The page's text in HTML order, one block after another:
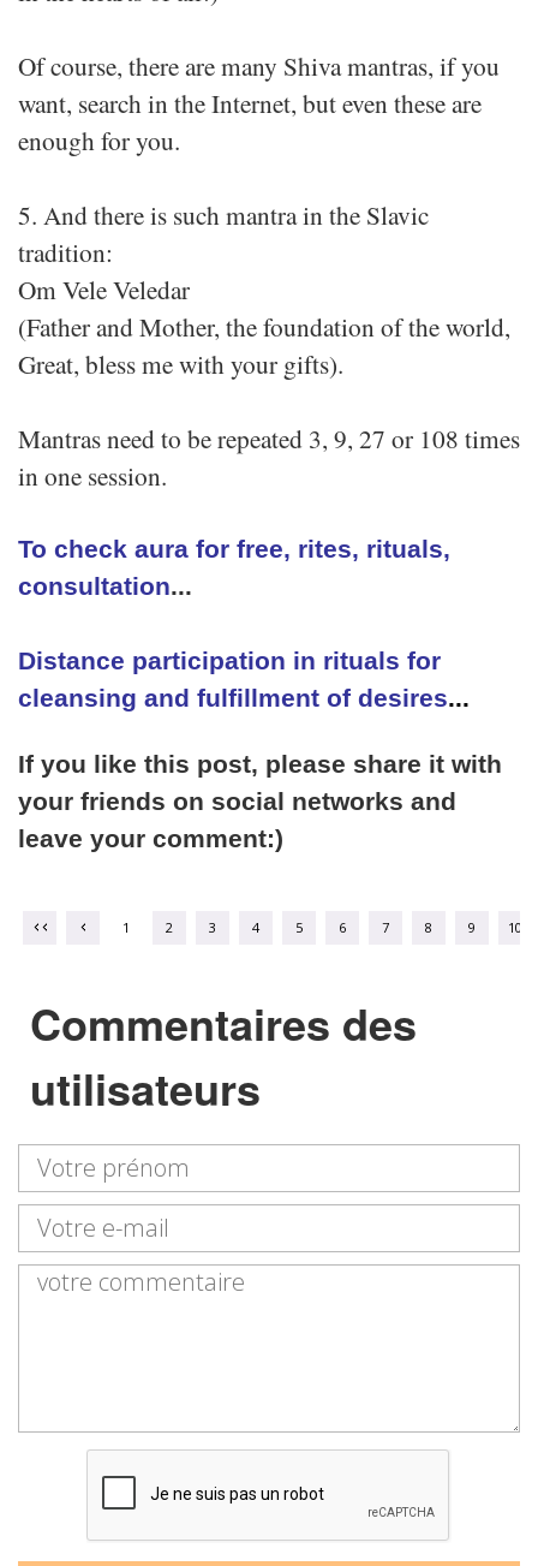
Of course, there are many Shiva mantras, if you
want, search in the Internet, but even these are
enough for you.
5. And there is such mantra in the Slavic
tradition:
Om Vele Veledar
(Father and Mother, the foundation of the world,
Great, bless me with your gifts).
Mantras need to be repeated 3, 9, 27 or 108 times
in one session.
To check aura for free, rites, rituals,
consultation...
Distance participation in rituals for
cleansing and fulfillment of desires...
If you like this post, please share it with
your friends on social networks and
leave your comment:)
1 2 3 4 5 6 7 8 9 10
Commentaires des
utilisateurs